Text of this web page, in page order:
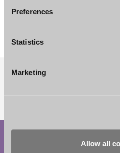
Preferences
Statistics
Marketing
Allow all
Counsel